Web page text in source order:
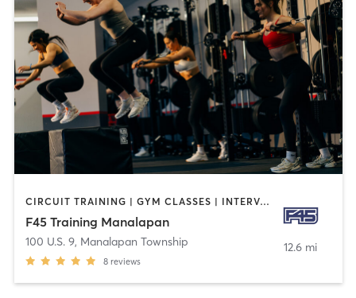
CIRCUIT TRAINING | GYM CLASSES | INTERVAL TRAINING
F45 Training Manalapan
100 U.S. 9, Manalapan Township
8 reviews
12.6 mi